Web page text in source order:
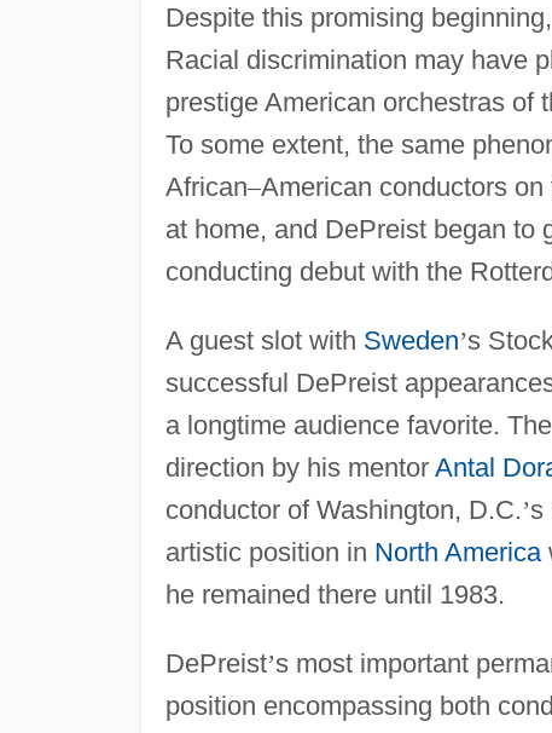
Despite this promising
Racial discrimination may have
prestige American orchestras of
To some extent, the same
African–American conductors
at home, and DePreist began to
conducting debut with the
A guest slot with Sweden’s
successful DePreist
a longtime audience favorite. The
direction by his mentor Antal
conductor of Washington, D.C.’s
artistic position in North America
he remained there until 1983.
DePreist’s most important
position encompassing both